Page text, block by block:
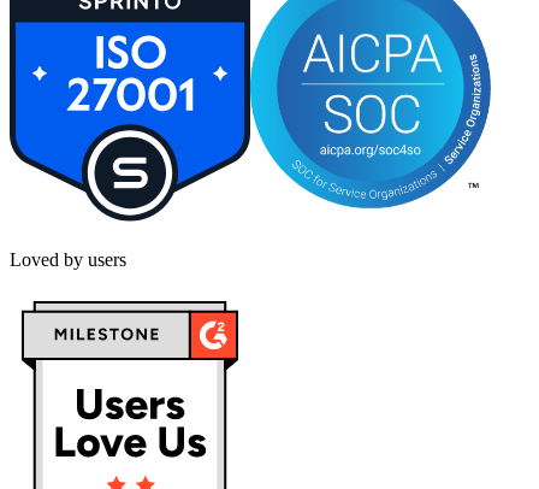
Loved by users